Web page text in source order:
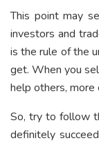
This point may
investors and
is the rule of the
get. When you
help others, more
So, try to follow
definitely